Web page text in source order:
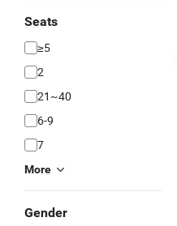
Seats
≥5
2
21~40
6-9
7
More
Gender